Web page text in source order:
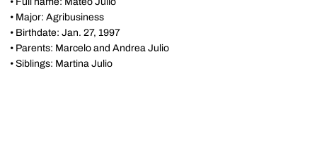
• Major: Agribusiness
• Birthdate: Jan. 27, 1997
• Parents: Marcelo and Andrea Julio
• Siblings: Martina Julio